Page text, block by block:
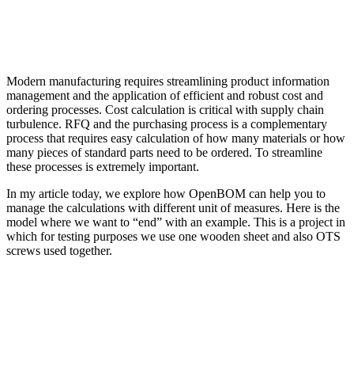
Modern manufacturing requires streamlining product information
management and the application of efficient and robust cost and
ordering processes. Cost calculation is critical with supply chain
turbulence. RFQ and the purchasing process is a complementary
process that requires easy calculation of how many materials or how
many pieces of standard parts need to be ordered. To streamline
these processes is extremely important.
In my article today, we explore how OpenBOM can help you to
manage the calculations with different unit of measures. Here is the
model where we want to “end” with an example. This is a project in
which for testing purposes we use one wooden sheet and also OTS
screws used together.